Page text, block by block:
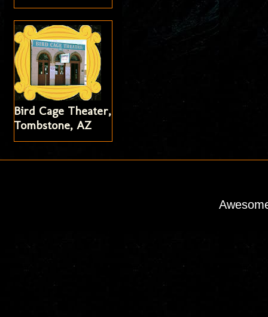
Bird Cage Theater,
Tombstone, AZ